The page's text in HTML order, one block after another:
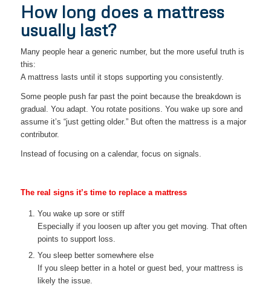
How long does a mattress
usually last?
Many people hear a generic number, but the more useful truth is
this:
A mattress lasts until it stops supporting you consistently.
Some people push far past the point because the breakdown is
gradual. You adapt. You rotate positions. You wake up sore and
assume it’s “just getting older.” But often the mattress is a major
contributor.
Instead of focusing on a calendar, focus on signals.
The real signs it’s time to replace a mattress
You wake up sore or stiff
Especially if you loosen up after you get moving. That often
points to support loss.
You sleep better somewhere else
If you sleep better in a hotel or guest bed, your mattress is
likely the issue.